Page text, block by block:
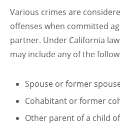
Various crimes are
offenses when committed
partner. Under California
may include any of the
Spouse or former
Cohabitant or former
Other parent of a child